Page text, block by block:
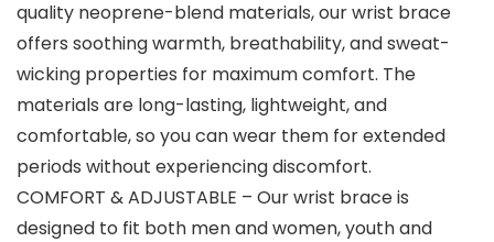
quality neoprene-blend materials, our wrist brace
offers soothing warmth, breathability, and sweat-
wicking properties for maximum comfort. The
materials are long-lasting, lightweight, and
comfortable, so you can wear them for extended
periods without experiencing discomfort.
COMFORT & ADJUSTABLE – Our wrist brace is
designed to fit both men and women, youth and